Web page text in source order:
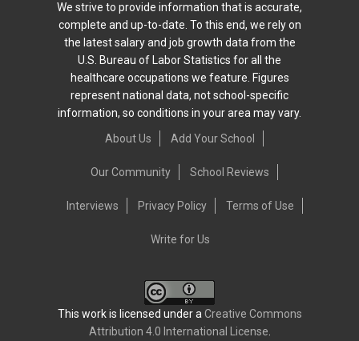
We strive to provide information that is accurate,
complete and up-to-date. To this end, we rely on
the latest salary and job growth data from the
U.S. Bureau of Labor Statistics for all the
healthcare occupations we feature. Figures
represent national data, not school-specific
information, so conditions in your area may vary.
About Us
Add Your School
Our Community School Reviews
Interviews Privacy Policy Terms of Use
Write for Us
This work is licensed under a Creative Commons
Attribution 4.0 International License